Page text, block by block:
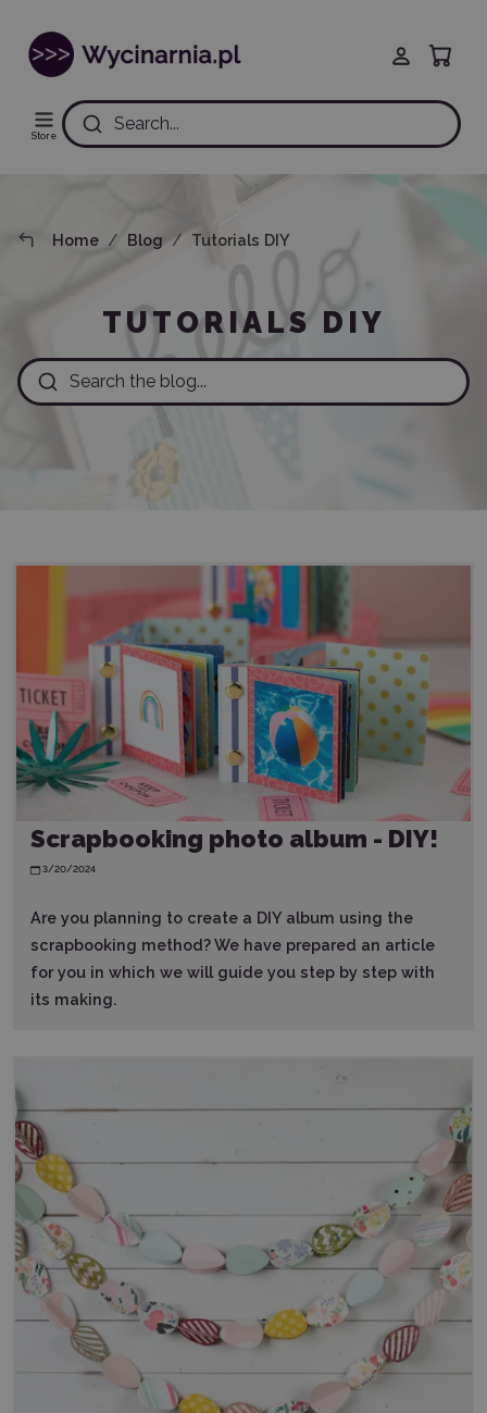
Store
Search...
Home Blog Tutorials DIY
TUTORIALS DIY
Search the blog...
Scrapbooking photo album - DIY!
3/20/2024
Are you planning to create a DIY album using the
scrapbooking method? We have prepared an article
for you in which we will guide you step by step with
its making.